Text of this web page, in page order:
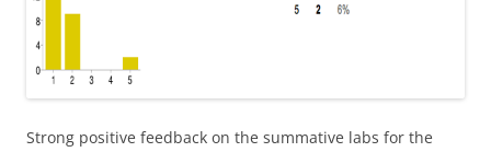
Strong positive feedback on the summative labs for the